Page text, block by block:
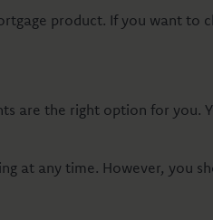
product. If you want
are the right option for you.
at any time. However, you